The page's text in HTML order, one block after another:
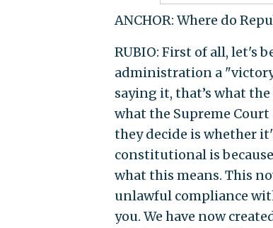
ANCHOR: Where do
RUBIO: First of all, let's
administration a
saying it, that’s what
what the Supreme
they decide is whether
constitutional is
what this means. This
unlawful compliance
you. We have now